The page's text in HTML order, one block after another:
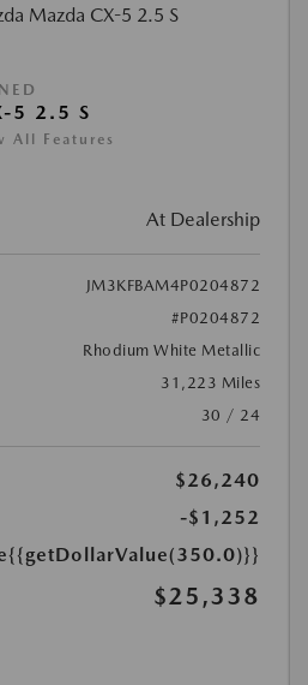
5 2.5 S
All Features
At Dealership
JM3KFBAM4P0204872
#P0204872
Rhodium White Metallic
31,223 Miles
30 / 24
$26,240
-$1,252
{{getDollarValue(350.0)}}
$25,338